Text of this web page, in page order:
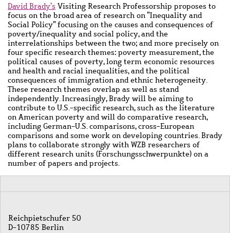
Main
content
David Brady’s Visiting Research Professorship proposes to
focus on the broad area of research on “Inequality and
Social Policy” focusing on the causes and consequences of
poverty/inequality and social policy, and the
interrelationships between the two; and more precisely on
four specific research themes: poverty measurement, the
political causes of poverty, long term economic resources
and health and racial inequalities, and the political
consequences of immigration and ethnic heterogeneity.
These research themes overlap as well as stand
independently. Increasingly, Brady will be aiming to
contribute to U.S.-specific research, such as the literature
on American poverty and will do comparative research,
including German-U.S. comparisons, cross-European
comparisons and some work on developing countries. Brady
plans to collaborate strongly with WZB researchers of
different research units (Forschungsschwerpunkte) on a
number of papers and projects.
Reichpietschufer 50
D-10785 Berlin